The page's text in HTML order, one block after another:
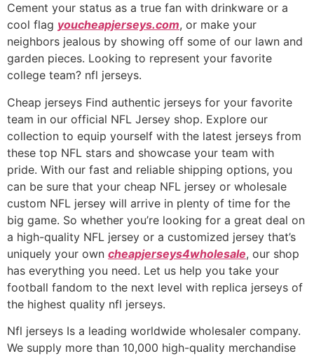
Cement your status as a true fan with drinkware or a
cool flag youcheapjerseys.com, or make your
neighbors jealous by showing off some of our lawn and
garden pieces. Looking to represent your favorite
college team? nfl jerseys.
Cheap jerseys Find authentic jerseys for your favorite
team in our official NFL Jersey shop. Explore our
collection to equip yourself with the latest jerseys from
these top NFL stars and showcase your team with
pride. With our fast and reliable shipping options, you
can be sure that your cheap NFL jersey or wholesale
custom NFL jersey will arrive in plenty of time for the
big game. So whether you’re looking for a great deal on
a high-quality NFL jersey or a customized jersey that’s
uniquely your own cheapjerseys4wholesale, our shop
has everything you need. Let us help you take your
football fandom to the next level with replica jerseys of
the highest quality nfl jerseys.
Nfl jerseys Is a leading worldwide wholesaler company.
We supply more than 10,000 high-quality merchandise